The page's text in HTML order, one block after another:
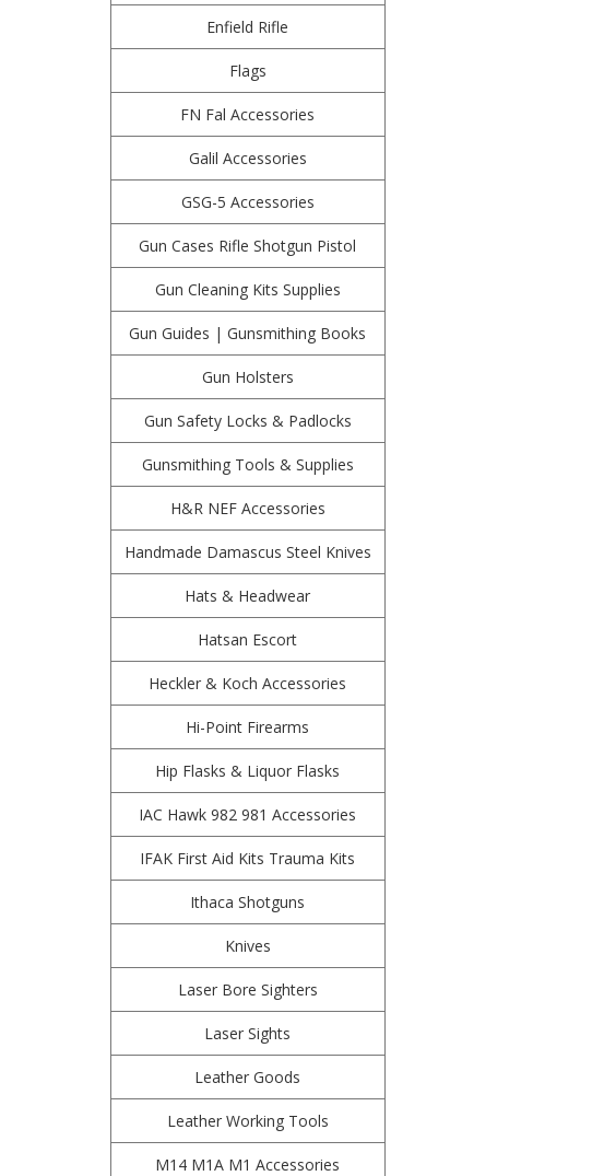
Enfield Rifle
Flags
FN Fal Accessories
Galil Accessories
GSG-5 Accessories
Gun Cases Rifle Shotgun Pistol
Gun Cleaning Kits Supplies
Gun Guides | Gunsmithing Books
Gun Holsters
Gun Safety Locks & Padlocks
Gunsmithing Tools & Supplies
H&R NEF Accessories
Handmade Damascus Steel Knives
Hats & Headwear
Hatsan Escort
Heckler & Koch Accessories
Hi-Point Firearms
Hip Flasks & Liquor Flasks
IAC Hawk 982 981 Accessories
IFAK First Aid Kits Trauma Kits
Ithaca Shotguns
Knives
Laser Bore Sighters
Laser Sights
Leather Goods
Leather Working Tools
M14 M1A M1 Accessories